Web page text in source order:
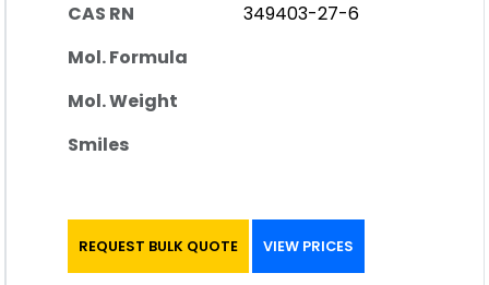
CAS RN
349403-27-6
Mol. Formula
Mol. Weight
Smiles
REQUEST BULK QUOTE VIEW PRICES